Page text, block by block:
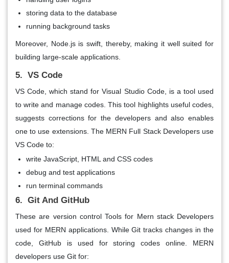
storing data to the database
running background tasks
Moreover, Node.js is swift, thereby, making it well suited for
building large-scale applications.
5. VS Code
VS Code, which stand for Visual Studio Code, is a tool used
to write and manage codes. This tool highlights useful codes,
suggests corrections for the developers and also enables
one to use extensions. The MERN Full Stack Developers use
VS Code to:
write JavaScript, HTML and CSS codes
debug and test applications
run terminal commands
6. Git And GitHub
These are version control Tools for Mern stack Developers
used for MERN applications. While Git tracks changes in the
code, GitHub is used for storing codes online. MERN
developers use Git for: